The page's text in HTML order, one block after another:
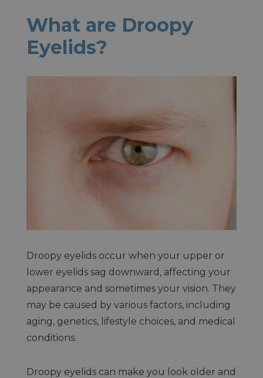
What are Droopy
Eyelids?
Droopy eyelids occur when your upper or
lower eyelids sag downward, affecting your
appearance and sometimes your vision. They
may be caused by various factors, including
aging, genetics, lifestyle choices, and medical
conditions.
Droopy eyelids can make you look older and